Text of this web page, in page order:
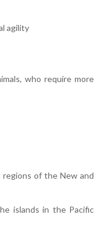
agility
who require more
of the New and
islands in the Pacific